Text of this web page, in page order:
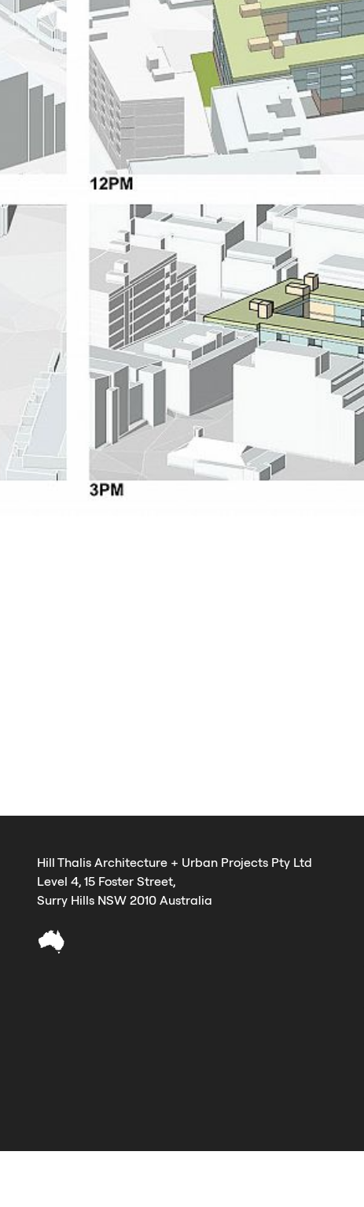
Hill Thalis Architecture + Urban Projects Pty Ltd
Level 4, 15 Foster Street,
Surry Hills NSW 2010 Australia